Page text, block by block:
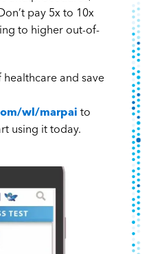
pay 5x to 10x
to higher out-of-
healthcare and save
wl/marpai to
using it today.